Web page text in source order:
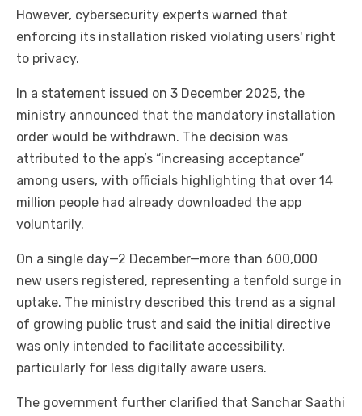
However, cybersecurity experts warned that
enforcing its installation risked violating users' right
to privacy.
In a statement issued on 3 December 2025, the
ministry announced that the mandatory installation
order would be withdrawn. The decision was
attributed to the app’s “increasing acceptance”
among users, with officials highlighting that over 14
million people had already downloaded the app
voluntarily.
On a single day—2 December—more than 600,000
new users registered, representing a tenfold surge in
uptake. The ministry described this trend as a signal
of growing public trust and said the initial directive
was only intended to facilitate accessibility,
particularly for less digitally aware users.
The government further clarified that Sanchar Saathi